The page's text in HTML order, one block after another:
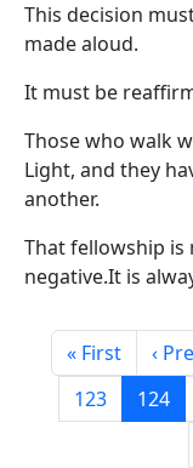
This decision
made aloud.
It must be
Those who walk
Light, and they
another.
That fellowship is
negative.It is
Pagination
First page
« First ‹
Page
123 124